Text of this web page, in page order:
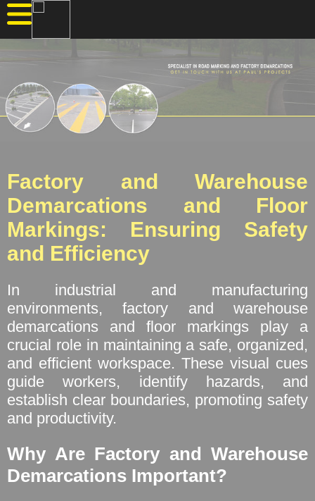
Factory and Warehouse
Demarcations and Floor
Markings: Ensuring Safety
and Efficiency
In industrial and manufacturing
environments, factory and warehouse
demarcations and floor markings play a
crucial role in maintaining a safe, organized,
and efficient workspace. These visual cues
guide workers, identify hazards, and
establish clear boundaries, promoting safety
and productivity.
Why Are Factory and Warehouse
Demarcations Important?